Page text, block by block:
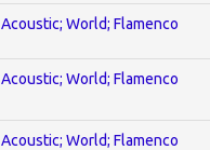
Acoustic; World; Flamenco
Acoustic; World; Flamenco
Acoustic; World; Flamenco